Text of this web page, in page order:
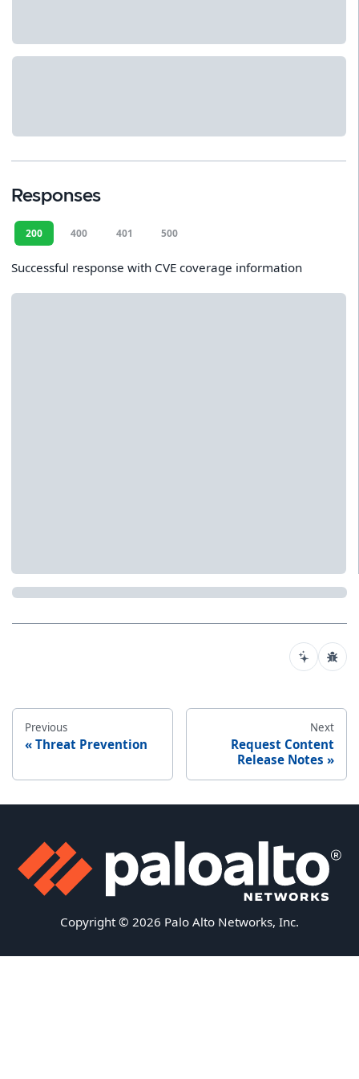
Responses
200 400 401 500
Successful response with CVE coverage information
Previous
Threat Prevention
Next
Request Content
Release Notes
Copyright © 2026 Palo Alto Networks, Inc.